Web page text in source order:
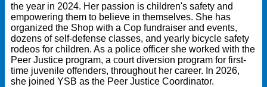
the year in 2024. Her passion is children's safety and
empowering them to believe in themselves. She has
organized the Shop with a Cop fundraiser and events,
dozens of self-defense classes, and yearly bicycle safety
rodeos for children. As a police officer she worked with the
Peer Justice program, a court diversion program for first-
time juvenile offenders, throughout her career. In 2026,
she joined YSB as the Peer Justice Coordinator.